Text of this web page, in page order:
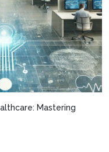
Mastering